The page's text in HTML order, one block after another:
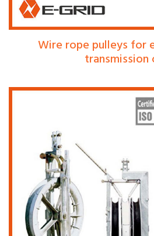
Wire rope pulleys for
transmission